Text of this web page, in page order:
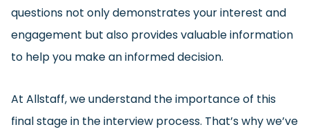
questions not only demonstrates your interest and
engagement but also provides valuable information
to help you make an informed decision.
At Allstaff, we understand the importance of this
final stage in the interview process. That’s why we’ve